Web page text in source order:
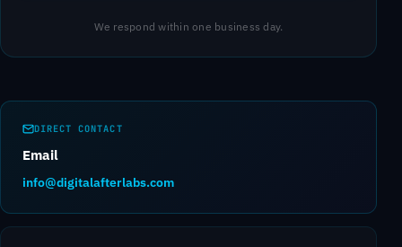
We respond within one business day.
DIRECT CONTACT
Email
info@digitalafterlabs.com